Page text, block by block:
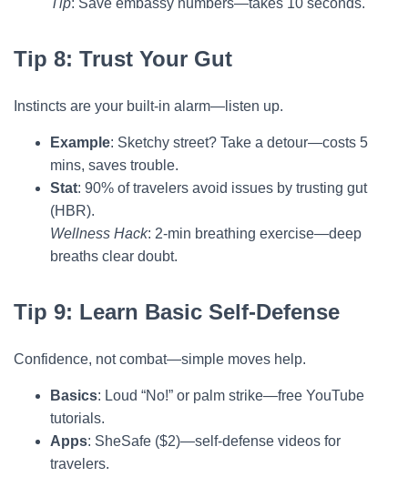
Tip: Save embassy numbers—takes 10 seconds.
Tip 8: Trust Your Gut
Instincts are your built-in alarm—listen up.
Example: Sketchy street? Take a detour—costs 5
mins, saves trouble.
Stat: 90% of travelers avoid issues by trusting gut
(HBR).
Wellness Hack: 2-min breathing exercise—deep
breaths clear doubt.
Tip 9: Learn Basic Self-Defense
Confidence, not combat—simple moves help.
Basics: Loud “No!” or palm strike—free YouTube
tutorials.
Apps: SheSafe ($2)—self-defense videos for
travelers.